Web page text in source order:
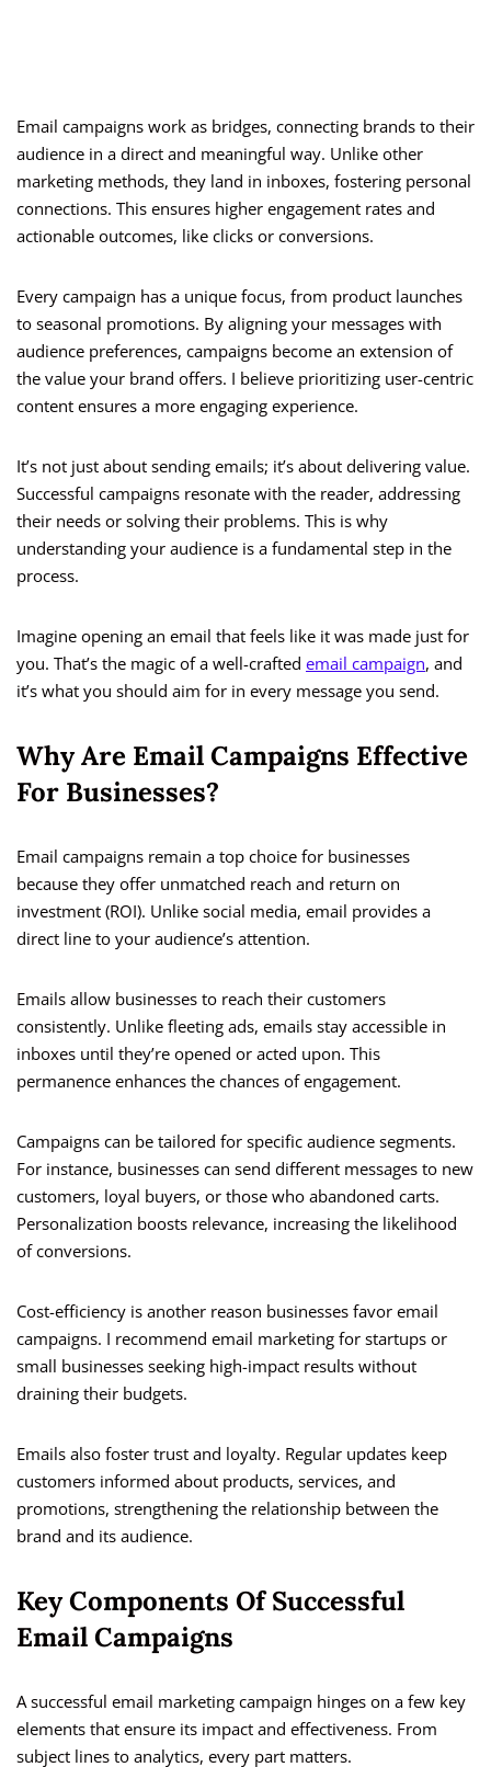
Email campaigns work as bridges, connecting brands to their
audience in a direct and meaningful way. Unlike other
marketing methods, they land in inboxes, fostering personal
connections. This ensures higher engagement rates and
actionable outcomes, like clicks or conversions.
Every campaign has a unique focus, from product launches
to seasonal promotions. By aligning your messages with
audience preferences, campaigns become an extension of
the value your brand offers. I believe prioritizing user-centric
content ensures a more engaging experience.
It’s not just about sending emails; it’s about delivering value.
Successful campaigns resonate with the reader, addressing
their needs or solving their problems. This is why
understanding your audience is a fundamental step in the
process.
Imagine opening an email that feels like it was made just for
you. That’s the magic of a well-crafted email campaign, and
it’s what you should aim for in every message you send.
Why Are Email Campaigns Effective
For Businesses?
Email campaigns remain a top choice for businesses
because they offer unmatched reach and return on
investment (ROI). Unlike social media, email provides a
direct line to your audience’s attention.
Emails allow businesses to reach their customers
consistently. Unlike fleeting ads, emails stay accessible in
inboxes until they’re opened or acted upon. This
permanence enhances the chances of engagement.
Campaigns can be tailored for specific audience segments.
For instance, businesses can send different messages to new
customers, loyal buyers, or those who abandoned carts.
Personalization boosts relevance, increasing the likelihood
of conversions.
Cost-efficiency is another reason businesses favor email
campaigns. I recommend email marketing for startups or
small businesses seeking high-impact results without
draining their budgets.
Emails also foster trust and loyalty. Regular updates keep
customers informed about products, services, and
promotions, strengthening the relationship between the
brand and its audience.
Key Components Of Successful
Email Campaigns
A successful email marketing campaign hinges on a few key
elements that ensure its impact and effectiveness. From
subject lines to analytics, every part matters.